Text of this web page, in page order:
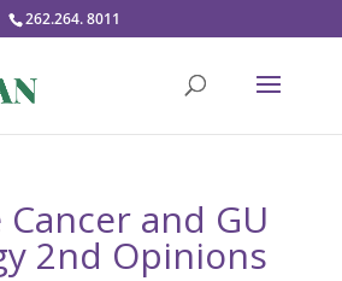
262.264. 8011
and GU
2nd Opinions